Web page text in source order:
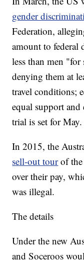
gender
Federation,
amount to federal
less than men
denying them at
travel conditions;
equal support
trial is set for May.
In 2015, the
sell-out tour of
over their pay,
was illegal.
The details
Under the new
and Soceroos